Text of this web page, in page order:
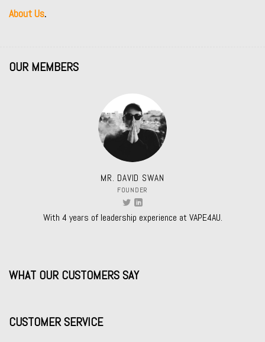
About Us.
OUR MEMBERS
MR. DAVID SWAN
FOUNDER
With 4 years of leadership experience at VAPE4AU.
WHAT OUR CUSTOMERS SAY
CUSTOMER SERVICE